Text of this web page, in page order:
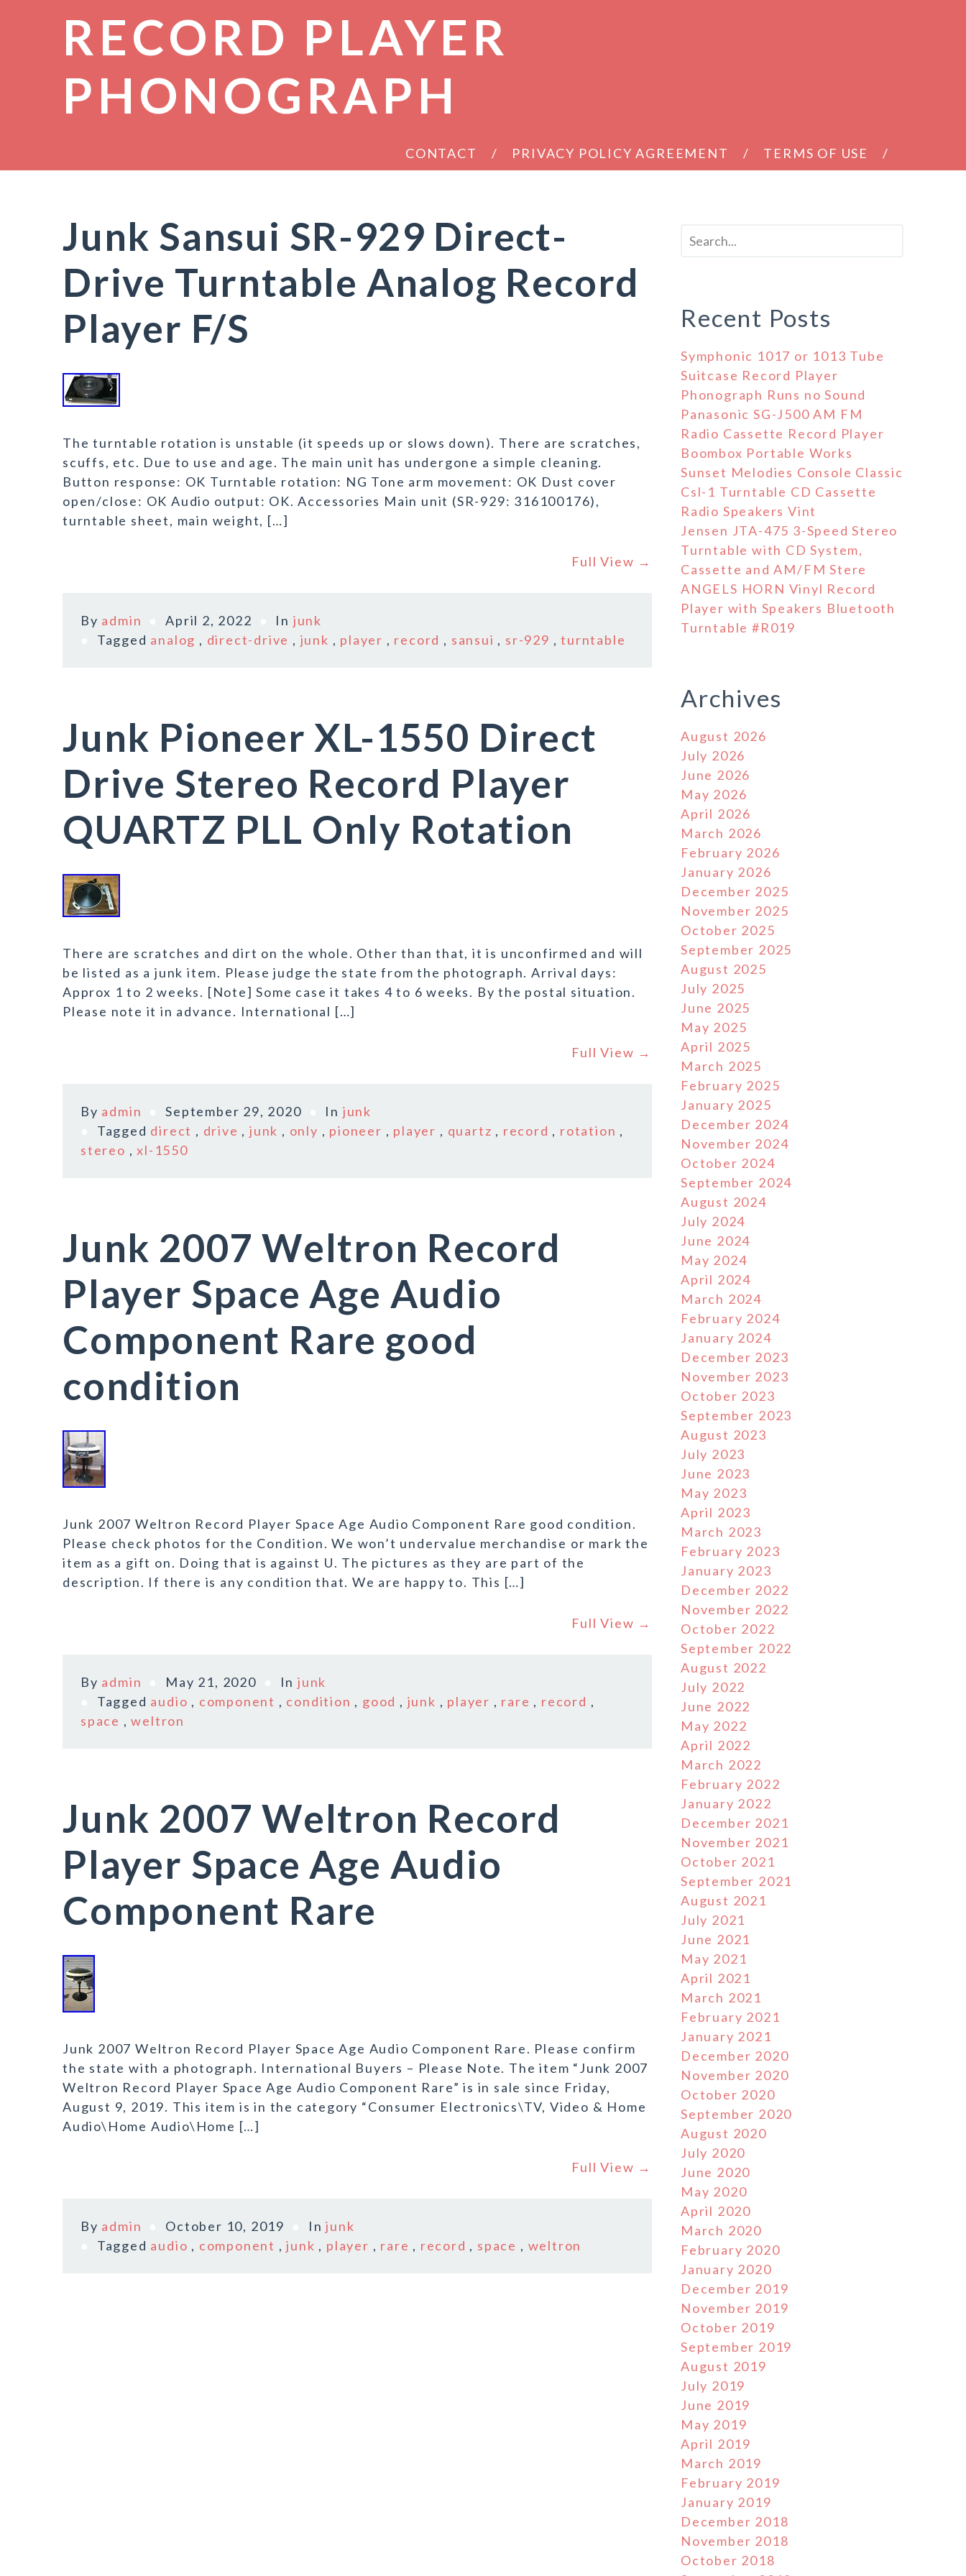
RECORD PLAYER
PHONOGRAPH
CONTACT PRIVACY POLICY AGREEMENT TERMS OF USE
Junk Sansui SR-929 Direct-
Drive Turntable Analog Record
Player F/S
The turntable rotation is unstable (it speeds up or slows down). There are scratches,
scuffs, etc. Due to use and age. The main unit has undergone a simple cleaning.
Button response: OK Turntable rotation: NG Tone arm movement: OK Dust cover
open/close: OK Audio output: OK. Accessories Main unit (SR-929: 316100176),
turntable sheet, main weight, […]
Full View →
By admin April 2, 2022 In junk
Tagged analog , direct-drive , junk , player , record , sansui , sr-929 ,turntable
Junk Pioneer XL-1550 Direct
Drive Stereo Record Player
QUARTZ PLL Only Rotation
There are scratches and dirt on the whole. Other than that, it is unconfirmed and will
be listed as a junk item. Please judge the state from the photograph. Arrival days:
Approx 1 to 2 weeks. [Note] Some case it takes 4 to 6 weeks. By the postal situation.
Please note it in advance. International […]
Full View →
By admin September 29, 2020 In junk
Tagged direct , drive ,junk , only , pioneer , player , quartz , record , rotation ,
stereo ,xl-1550
Junk 2007 Weltron Record
Player Space Age Audio
Component Rare good
condition
Junk 2007 Weltron Record Player Space Age Audio Component Rare good condition.
Please check photos for the Condition. We won’t undervalue merchandise or mark the
item as a gift on. Doing that is against U. The pictures as they are part of the
description. If there is any condition that. We are happy to. This […]
Full View →
By admin May 21, 2020 Injunk
Tagged audio , component , condition , good , junk , player , rare , record ,
space ,weltron
Junk 2007 Weltron Record
Player Space Age Audio
Component Rare
Junk 2007 Weltron Record Player Space Age Audio Component Rare. Please confirm
the state with a photograph. International Buyers – Please Note. The item “Junk 2007
Weltron Record Player Space Age Audio Component Rare” is in sale since Friday,
August 9, 2019. This item is in the category “Consumer Electronics\TV, Video & Home
Audio\Home Audio\Home […]
Full View →
By admin October 10, 2019 Injunk
Tagged audio , component ,junk , player , rare , record , space , weltron
Recent Posts
Symphonic 1017 or 1013 Tube
Suitcase Record Player
Phonograph Runs no Sound
Panasonic SG-J500 AM FM
Radio Cassette Record Player
Boombox Portable Works
Sunset Melodies Console Classic
Csl-1 Turntable CD Cassette
Radio Speakers Vint
Jensen JTA-475 3-Speed Stereo
Turntable with CD System,
Cassette and AM/FM Stere
ANGELS HORN Vinyl Record
Player with Speakers Bluetooth
Turntable #R019
Archives
August 2026
July 2026
June 2026
May 2026
April 2026
March 2026
February 2026
January 2026
December 2025
November 2025
October 2025
September 2025
August 2025
July 2025
June 2025
May 2025
April 2025
March 2025
February 2025
January 2025
December 2024
November 2024
October 2024
September 2024
August 2024
July 2024
June 2024
May 2024
April 2024
March 2024
February 2024
January 2024
December 2023
November 2023
October 2023
September 2023
August 2023
July 2023
June 2023
May 2023
April 2023
March 2023
February 2023
January 2023
December 2022
November 2022
October 2022
September 2022
August 2022
July 2022
June 2022
May 2022
April 2022
March 2022
February 2022
January 2022
December 2021
November 2021
October 2021
September 2021
August 2021
July 2021
June 2021
May 2021
April 2021
March 2021
February 2021
January 2021
December 2020
November 2020
October 2020
September 2020
August 2020
July 2020
June 2020
May 2020
April 2020
March 2020
February 2020
January 2020
December 2019
November 2019
October 2019
September 2019
August 2019
July 2019
June 2019
May 2019
April 2019
March 2019
February 2019
January 2019
December 2018
November 2018
October 2018